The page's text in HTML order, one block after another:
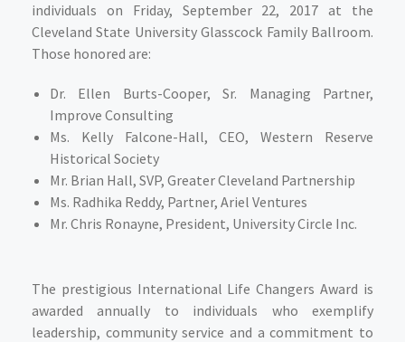
individuals on Friday, September 22, 2017 at the
Cleveland State University Glasscock Family Ballroom.
Those honored are:
Dr. Ellen Burts-Cooper, Sr. Managing Partner,
Improve Consulting
Ms. Kelly Falcone-Hall, CEO, Western Reserve
Historical Society
Mr. Brian Hall, SVP, Greater Cleveland Partnership
Ms. Radhika Reddy, Partner, Ariel Ventures
Mr. Chris Ronayne, President, University Circle Inc.
The prestigious International Life Changers Award is
awarded annually to individuals who exemplify
leadership, community service and a commitment to